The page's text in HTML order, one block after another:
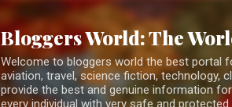
Bloggers World: The
Welcome to bloggers world the best portal
aviation, travel, science fiction, technology,
provide the best and genuine information
every individual with very safe and